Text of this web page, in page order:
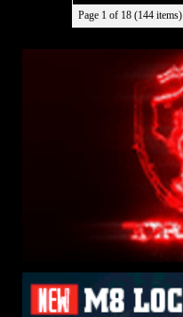
Page 1 of 18 (144 items)